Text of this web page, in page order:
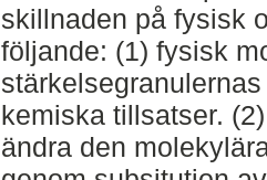
skillnaden på fysisk
följande: (1) fysisk
kemiska tillsatser.
ändra den